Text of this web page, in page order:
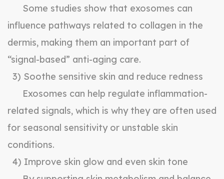
Some studies show that exosomes can
influence pathways related to collagen in the
dermis, making them an important part of
“signal-based” anti-aging care.
3) Soothe sensitive skin and reduce redness
Exosomes can help regulate inflammation-
related signals, which is why they are often used
for seasonal sensitivity or unstable skin
conditions.
4) Improve skin glow and even skin tone